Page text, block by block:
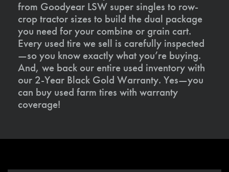
from Goodyear LSW super singles to row-
crop tractor sizes to build the dual package
you need for your combine or grain cart.
Every used tire we sell is carefully inspected
—so you know exactly what you’re buying.
And, we back our entire used inventory with
our 2-Year Black Gold Warranty. Yes—you
can buy used farm tires with warranty
coverage!